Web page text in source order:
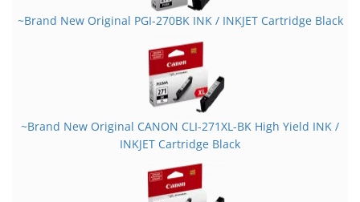
~Brand New Original PGI-270BK INK / INKJET Cartridge Black
~Brand New Original CANON CLI-271XL-BK High Yield INK /
INKJET Cartridge Black